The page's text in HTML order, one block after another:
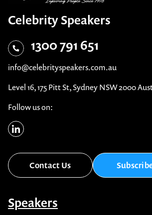
Celebrity Speakers
1300 791 651
info@celebrityspeakers.com.au
Level 16, 175 Pitt St, Sydney NSW 2000
Follow us on:
Contact Us
Speakers